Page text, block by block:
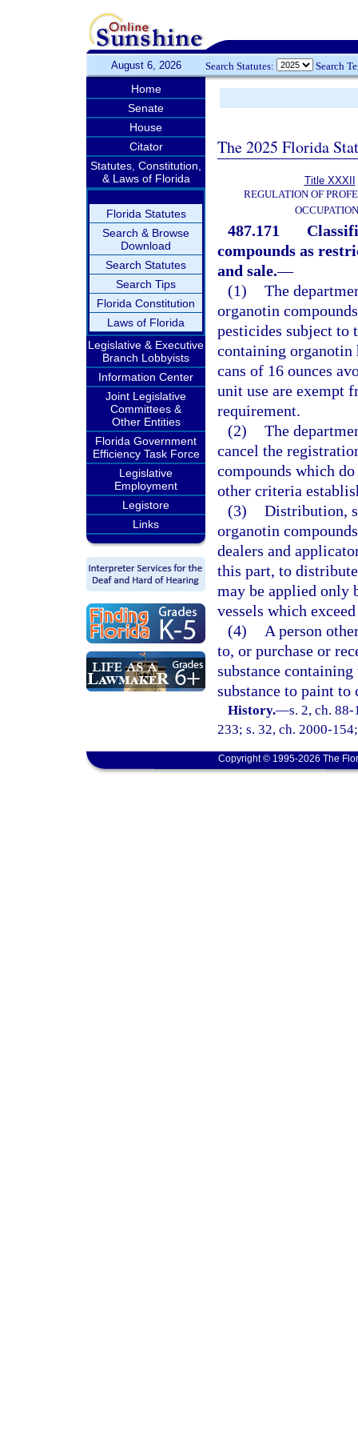
August 6, 2026 Search Statutes: Search
Home
Senate
House
Citator
Statutes, Constitution,
& Laws of Florida
Florida Statutes
Search & Browse
Download
Search Statutes
Search Tips
Florida Constitution
Laws of Florida
Legislative & Executive
Branch Lobbyists
Information Center
Joint Legislative
Committees &
Other Entities
Florida Government
Efficiency Task Force
Legislative
Employment
Legistore
Links
The 2025 Florida
Title XXXII
REGULATION OF
487.171
compounds as
and sale.—
(1) The
organotin
pesticides subject to
containing organotin
cans of 16 ounces
unit use are exempt
requirement.
(2) The
cancel the
compounds which
other criteria
(3) Distribution,
organotin
dealers and
this part, to
may be applied only
vessels which
(4)
A person
to, or purchase or
substance
substance to paint
History.—s. 2, ch.
233; s. 32, ch. 2000-
Copyright © 1995-2026 The